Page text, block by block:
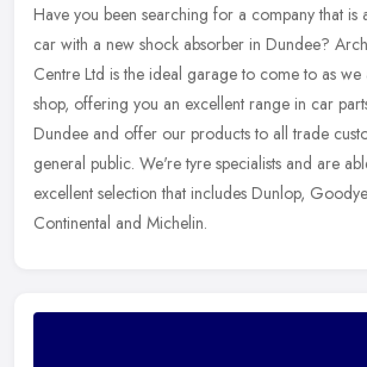
Have you been searching for a company that is
car with a new shock absorber in Dundee?
Centre Ltd is the ideal garage to come to as
shop, offering you an excellent range in car
Dundee and offer our products to all trade
general public. We're tyre specialists and are
excellent selection that includes Dunlop,
Continental and Michelin.